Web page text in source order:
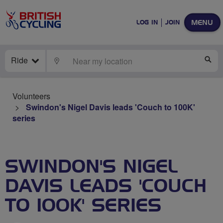
MENU
LOG IN JOIN
Ride LOCATE
Volunteers
Swindon's Nigel Davis leads 'Couch to 100K'
series
SWINDON'S NIGEL
DAVIS LEADS 'COUCH
TO 100K' SERIES